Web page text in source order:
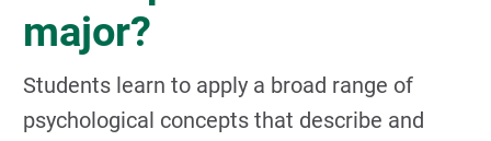
major?
Students learn to apply a broad range of
psychological concepts that describe and